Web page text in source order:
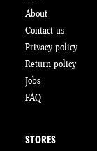
About
Contact us
Privacy policy
Return policy
Jobs
FAQ
STORES